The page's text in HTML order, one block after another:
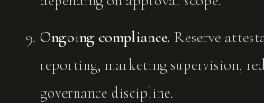
Ongoing compliance. Reserve
reporting, marketing supervision,
governance discipline.